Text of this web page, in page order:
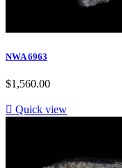
NWA 6963
$1,560.00
 Quick view